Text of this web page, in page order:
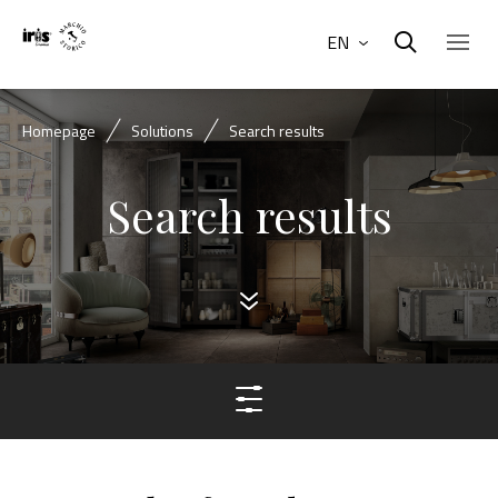
EN
Homepage Solutions Search results
Search results